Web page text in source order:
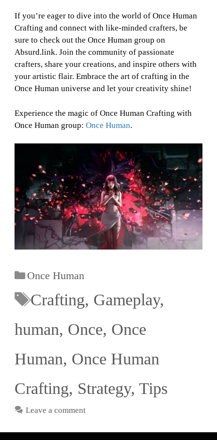
If you’re eager to dive into the world of Once Human
Crafting and connect with like-minded crafters, be
sure to check out the Once Human group on
Absurd.link. Join the community of passionate
crafters, share your creations, and inspire others with
your artistic flair. Embrace the art of crafting in the
Once Human universe and let your creativity shine!
Experience the magic of Once Human Crafting with
Once Human group: Once Human.
Once Human
Crafting, Gameplay,
human, Once, Once
Human, Once Human
Crafting, Strategy, Tips
Leave a comment